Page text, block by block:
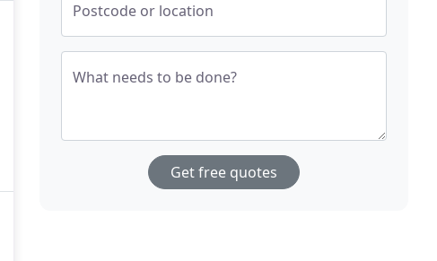
Postcode or location
What needs to be done?
Get free quotes